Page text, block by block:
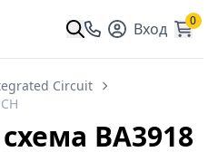
Вход 0
Circuit
BA3918